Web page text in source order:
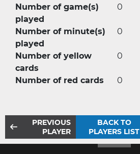
Number of game(s)
played
0
Number of minute(s)
played
0
Number of yellow
cards
0
Number of red cards 0
PREVIOUS
PLAYER
BACK TO
PLAYERS LIST